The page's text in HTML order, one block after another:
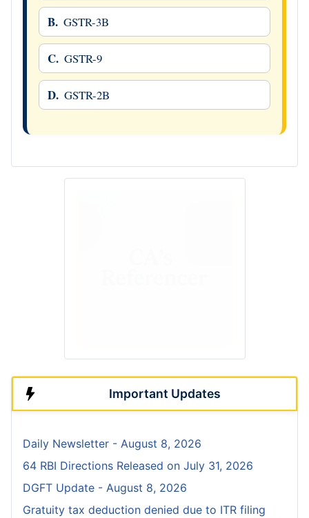
B. GSTR-3B
C. GSTR-9
D. GSTR-2B
Important Updates
Daily Newsletter - August 8, 2026
64 RBI Directions Released on July 31, 2026
DGFT Update - August 8, 2026
Gratuity tax deduction denied due to ITR filing